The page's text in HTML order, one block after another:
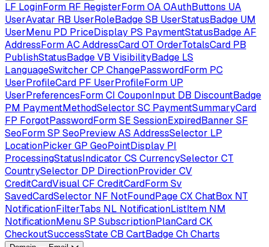
LF LoginForm RF RegisterFormOAOAuthButtons UA
UserAvatar RB UserRoleBadgeSB UserStatusBadge UM
UserMenu PD PriceDisplay PS PaymentStatusBadgeAF
AddressFormACAddressCardOT OrderTotalsCard PB
PublishStatusBadgeVB VisibilityBadge LS
LanguageSwitcher CP ChangePasswordForm PC
UserProfileCard PF UserProfileForm UP
UserPreferencesFormCI CouponInput DB DiscountBadge
PM PaymentMethodSelector SC PaymentSummaryCard
FP ForgotPasswordFormSE SessionExpiredBanner SF
SeoFormSP SeoPreviewAS AddressSelector LP
LocationPicker GP GeoPointDisplay PI
ProcessingStatusIndicator CS CurrencySelector CT
CountrySelector DP DirectionProvider CV
CreditCardVisualCF CreditCardFormSv
SavedCardSelector NF NotFoundPageCXChatBox NT
NotificationFilterTabs NL NotificationListItem NM
NotificationMenuSP SubscriptionPlanCardCK
CheckoutSuccessStateCB CartBadgeChCharts